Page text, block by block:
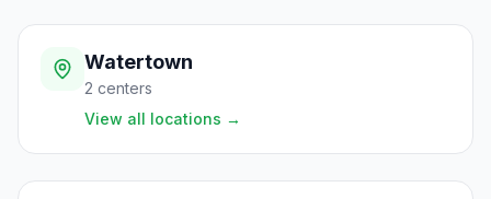
Watertown
2 centers
View all locations →